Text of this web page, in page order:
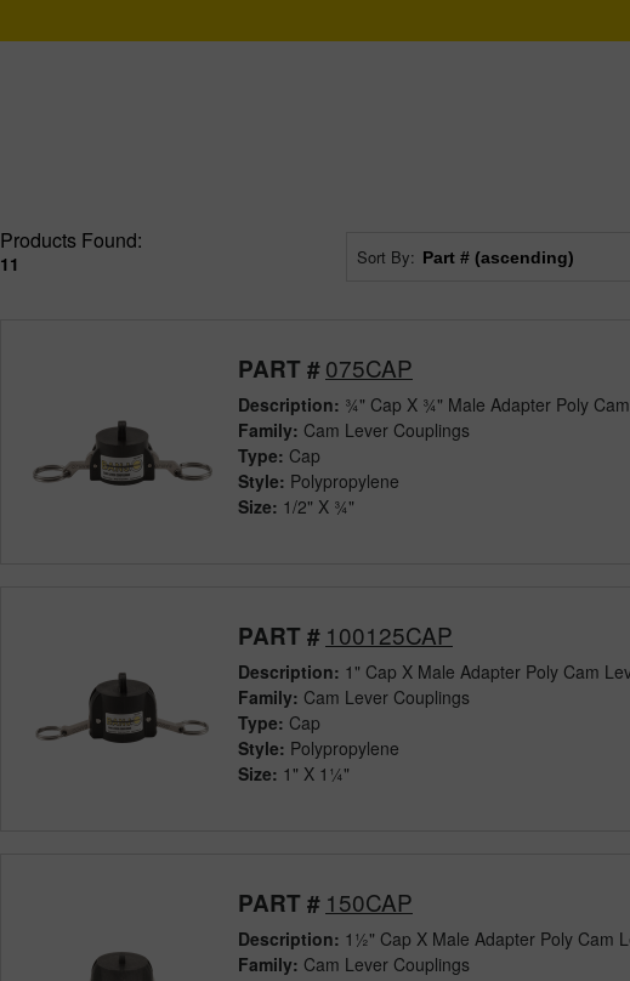
Products Found:
11 Sort By:
PART #075CAP
Description: ¾" Cap X ¾" Male Adapter Poly
Family: Cam Lever Couplings
Type: Cap
Style: Polypropylene
Size: 1/2" X ¾"
PART # 100125CAP
Description: 1" Cap X Male Adapter Poly Cam
Family: Cam Lever Couplings
Type: Cap
Style: Polypropylene
Size: 1" X 1¼"
PART # 150CAP
Description: 1½" Cap X Male Adapter Poly Cam
Family: Cam Lever Couplings